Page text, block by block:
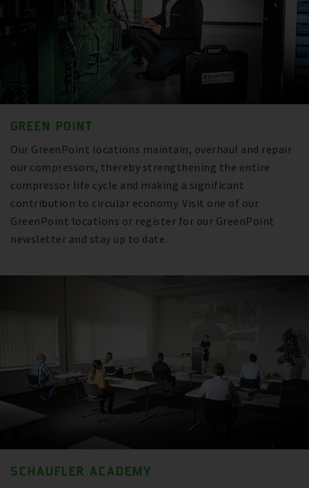
GREEN POINT
Our GreenPoint locations maintain, overhaul and repair
our compressors, thereby strengthening the entire
compressor life cycle and making a significant
contribution to circular economy. Visit one of our
GreenPoint locations or register for our GreenPoint
newsletter and stay up to date.
SCHAUFLER ACADEMY